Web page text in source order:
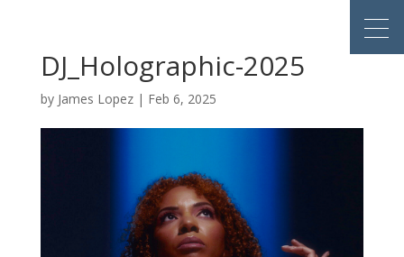
DJ_Holographic-2025
by James Lopez| Feb 6, 2025